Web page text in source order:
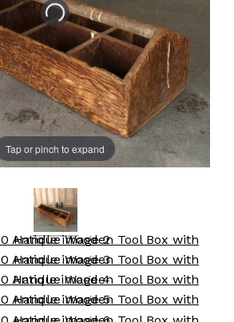
Tap or pinch to expand